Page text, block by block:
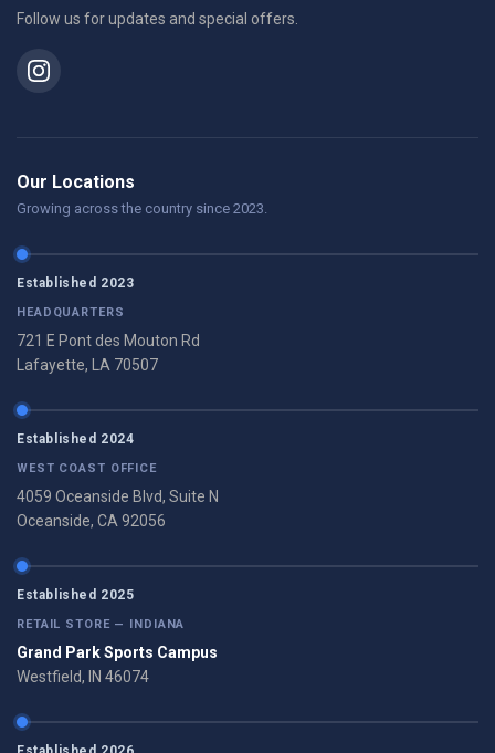
Follow us for updates and special offers.
Our Locations
Growing across the country since 2023.
Established 2023
HEADQUARTERS
721 E Pont des Mouton Rd
Lafayette, LA 70507
Established 2024
WEST COAST OFFICE
4059 Oceanside Blvd, Suite N
Oceanside, CA 92056
Established 2025
RETAIL STORE — INDIANA
Grand Park Sports Campus
Westfield, IN 46074